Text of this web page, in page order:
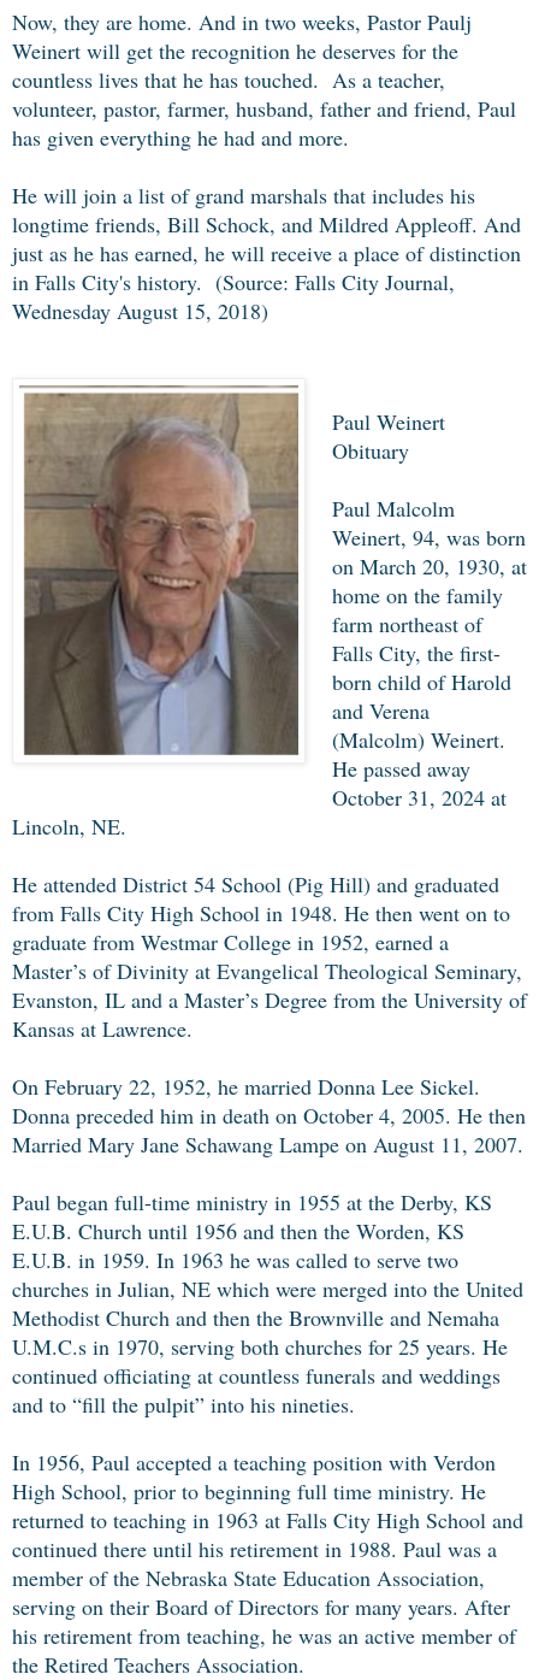
Now, they are home. And in two weeks, Pastor Paulj
Weinert will get the recognition he deserves for the
countless lives that he has touched. As a teacher,
volunteer, pastor, farmer, husband, father and friend, Paul
has given everything he had and more.
He will join a list of grand marshals that includes his
longtime friends, Bill Schock, and Mildred Appleoff. And
just as he has earned, he will receive a place of distinction
in Falls City's history. (Source: Falls City Journal,
Wednesday August 15, 2018)
Paul Weinert
Obituary
Paul Malcolm
Weinert, 94, was born
on March 20, 1930, at
home on the family
farm northeast of
Falls City, the first-
born child of Harold
and Verena
(Malcolm) Weinert.
He passed away
October 31, 2024 at
Lincoln, NE.
He attended District 54 School (Pig Hill) and graduated
from Falls City High School in 1948. He then went on to
graduate from Westmar College in 1952, earned a
Master’s of Divinity at Evangelical Theological Seminary,
Evanston, IL and a Master’s Degree from the University of
Kansas at Lawrence.
On February 22, 1952, he married Donna Lee Sickel.
Donna preceded him in death on October 4, 2005. He then
Married Mary Jane Schawang Lampe on August 11, 2007.
Paul began full-time ministry in 1955 at the Derby, KS
E.U.B. Church until 1956 and then the Worden, KS
E.U.B. in 1959. In 1963 he was called to serve two
churches in Julian, NE which were merged into the United
Methodist Church and then the Brownville and Nemaha
U.M.C.s in 1970, serving both churches for 25 years. He
continued officiating at countless funerals and weddings
and to “fill the pulpit” into his nineties.
In 1956, Paul accepted a teaching position with Verdon
High School, prior to beginning full time ministry. He
returned to teaching in 1963 at Falls City High School and
continued there until his retirement in 1988. Paul was a
member of the Nebraska State Education Association,
serving on their Board of Directors for many years. After
his retirement from teaching, he was an active member of
the Retired Teachers Association.